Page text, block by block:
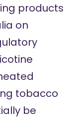
products
on
tobacco
be